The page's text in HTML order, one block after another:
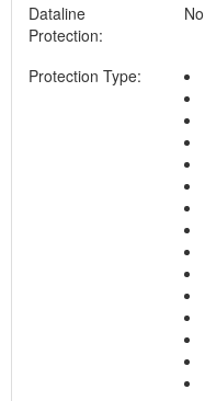
Dataline
Protection:
No
Protection Type: